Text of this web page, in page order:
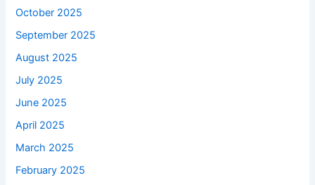
October 2025
September 2025
August 2025
July 2025
June 2025
April 2025
March 2025
February 2025